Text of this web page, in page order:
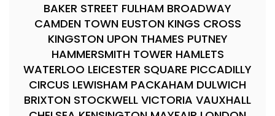
BAKER STREET FULHAM BROADWAY
CAMDEN TOWN EUSTON KINGS CROSS
KINGSTON UPON THAMES PUTNEY
HAMMERSMITH TOWER HAMLETS
WATERLOO LEICESTER SQUARE PICCADILLY
CIRCUS LEWISHAM PACKAHAM DULWICH
BRIXTON STOCKWELL VICTORIA VAUXHALL